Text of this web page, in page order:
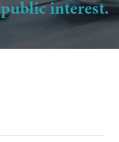
public interest.